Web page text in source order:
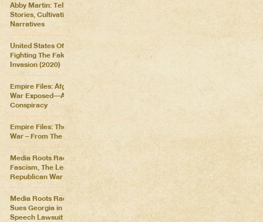
Abby Martin: Telling Our Own
Stories, Cultivating Our Own
Narratives
United States Of Distraction:
Fighting The Fake News
Invasion (2020)
Empire Files: Afghanistan
War Exposed––An Imperial
Conspiracy
Empire Files: The Forever
War – From The Killing Fields
Media Roots Radio: Cartoon
Fascism, The Lesser of Two
Republican War Criminals
Media Roots Radio: Abby
Sues Georgia in Historic Free
Speech Lawsuit